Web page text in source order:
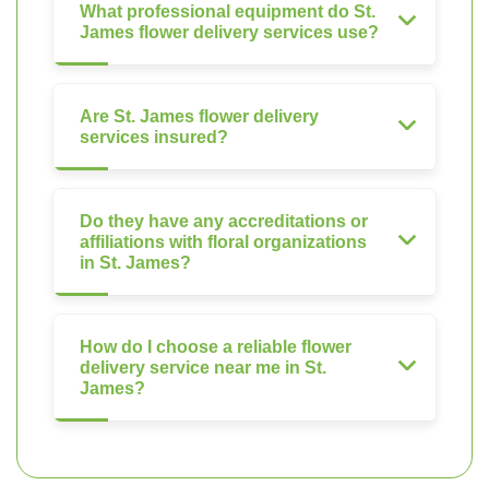
What professional equipment do St.
James flower delivery services use?
Are St. James flower delivery
services insured?
Do they have any accreditations or
affiliations with floral organizations
in St. James?
How do I choose a reliable flower
delivery service near me in St.
James?